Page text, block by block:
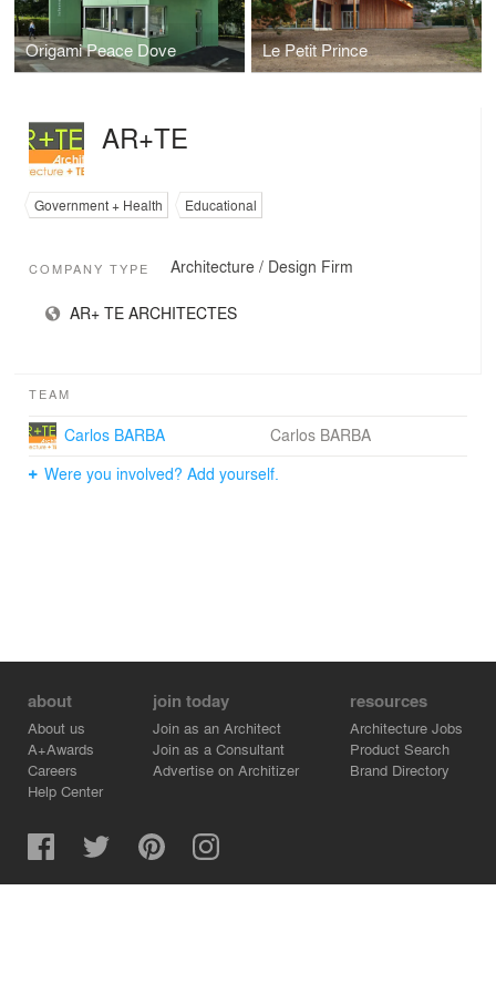
Origami Peace Dove Le Petit Prince
AR+TE
Government + Health Educational
COMPANY TYPE Architecture / Design Firm
AR+ TE ARCHITECTES
TEAM
Carlos BARBA
Carlos BARBA
Were you involved? Add yourself.
about
About us
A+Awards
Careers
Help Center
join today
Join as an Architect
Join as a Consultant
Advertise on Architizer
resources
Architecture Jobs
Product Search
Brand Directory